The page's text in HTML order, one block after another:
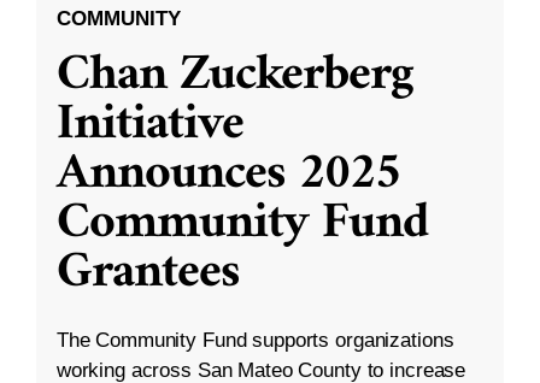
COMMUNITY
Chan Zuckerberg
Initiative
Announces 2025
Community Fund
Grantees
The Community Fund supports organizations
working across San Mateo County to increase